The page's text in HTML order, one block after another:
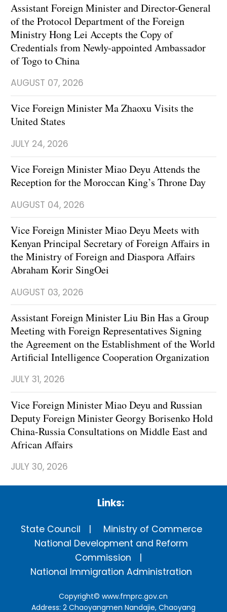
Assistant Foreign Minister and Director-General
of the Protocol Department of the Foreign
Ministry Hong Lei Accepts the Copy of
Credentials from Newly-appointed Ambassador
of Togo to China
AUGUST 07, 2026
Vice Foreign Minister Ma Zhaoxu Visits the
United States
JULY 24, 2026
Vice Foreign Minister Miao Deyu Attends the
Reception for the Moroccan King’s Throne Day
AUGUST 04, 2026
Vice Foreign Minister Miao Deyu Meets with
Kenyan Principal Secretary of Foreign Affairs in
the Ministry of Foreign and Diaspora Affairs
Abraham Korir SingOei
AUGUST 03, 2026
Assistant Foreign Minister Liu Bin Has a Group
Meeting with Foreign Representatives Signing
the Agreement on the Establishment of the World
Artificial Intelligence Cooperation Organization
JULY 31, 2026
Vice Foreign Minister Miao Deyu and Russian
Deputy Foreign Minister Georgy Borisenko Hold
China-Russia Consultations on Middle East and
African Affairs
JULY 30, 2026
Links:
State Council
Ministry of Commerce
National Development and Reform
Commission
National Immigration Administration
Copyright©www.fmprc.gov.cn
Address: 2 Chaoyangmen Nandajie, Chaoyang